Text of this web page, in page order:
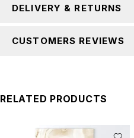
DELIVERY & RETURNS
CUSTOMERS REVIEWS
RELATED PRODUCTS